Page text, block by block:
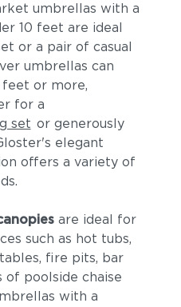
umbrellas with a
10 feet are ideal
or a pair of casual
umbrellas can
feet or more,
for a
set or generously
elegant
offers a variety of
are ideal for
such as hot tubs,
fire pits, bar
of poolside chaise
with a